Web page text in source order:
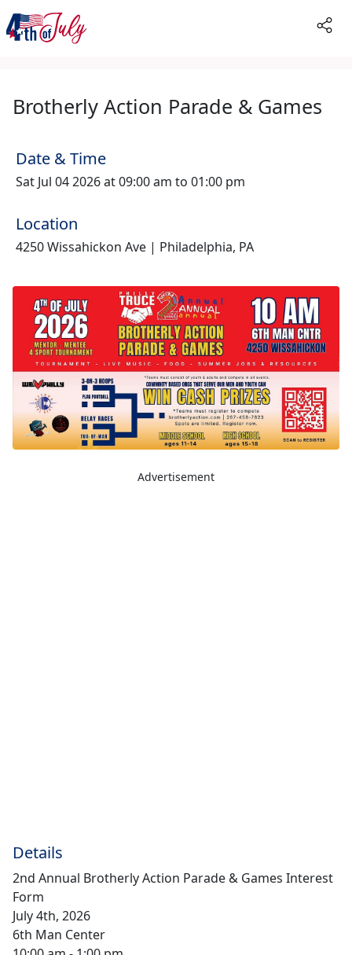
Brotherly Action Parade & Games
Date & Time
Sat Jul 04 2026 at 09:00 am to 01:00 pm
Location
4250 Wissahickon Ave | Philadelphia, PA
Advertisement
Details
2nd Annual Brotherly Action Parade & Games Interest
Form
July 4th, 2026
6th Man Center